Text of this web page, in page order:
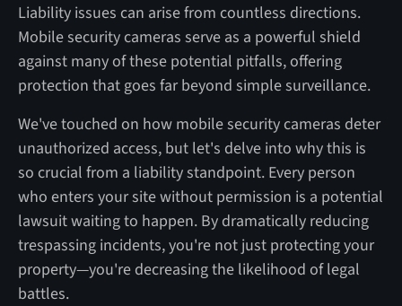
Liability issues can arise from countless directions.
Mobile security cameras serve as a powerful shield
against many of these potential pitfalls, offering
protection that goes far beyond simple surveillance.
We've touched on how mobile security cameras deter
unauthorized access, but let's delve into why this is
so crucial from a liability standpoint. Every person
who enters your site without permission is a potential
lawsuit waiting to happen. By dramatically reducing
trespassing incidents, you're not just protecting your
property—you're decreasing the likelihood of legal
battles.